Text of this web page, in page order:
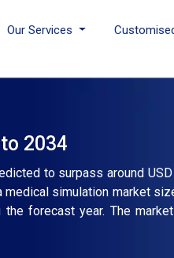
Our Services
2034
to surpass around
medical simulation market
forecast year. The